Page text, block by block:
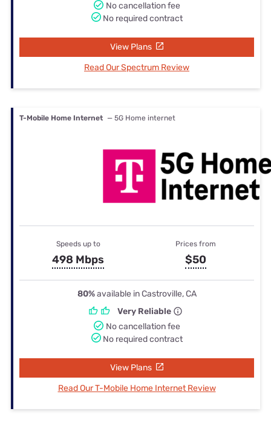
No cancellation fee
No required contract
View Plans
Read Our Spectrum Review
T-Mobile Home Internet — 5G Home internet
Speeds up to
498 Mbps
Prices from
$50
80%available in Castroville, CA
Very Reliable
No cancellation fee
No required contract
View Plans
Read Our T-Mobile Home Internet Review